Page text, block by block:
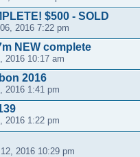
$500 - SOLD
2016 7:22 pm
NEW complete
2016 10:17 am
2016
2016 1:41 pm
2016 1:22 pm
2016 10:29 pm